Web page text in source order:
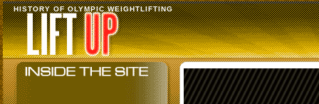
HISTORY OF OLYMPIC WEIGHTLIFTING